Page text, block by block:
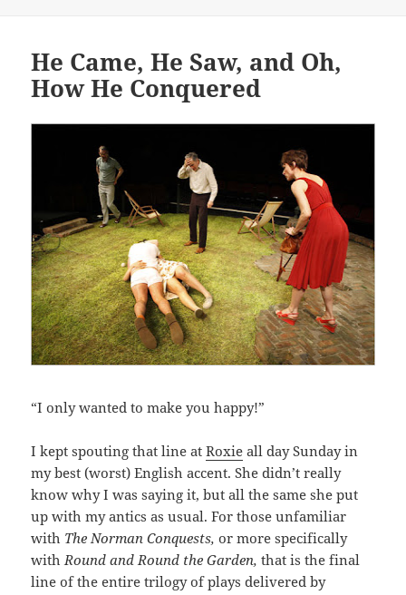
He Came, He Saw, and Oh,
How He Conquered
“I only wanted to make you happy!”
I kept spouting that line atRoxie all day Sunday in
my best (worst) English accent. She didn’t really
know why I was saying it, but all the same she put
up with my antics as usual. For those unfamiliar
with The Norman Conquests,or more specifically
with Round and Round the Garden,that is the final
line of the entire trilogy of plays delivered by